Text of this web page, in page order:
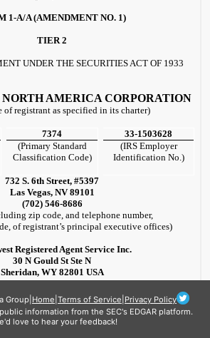
Group Home Terms of Service Privacy Policy
information from the SEC's EDGAR platform.
love to hear your feedback!